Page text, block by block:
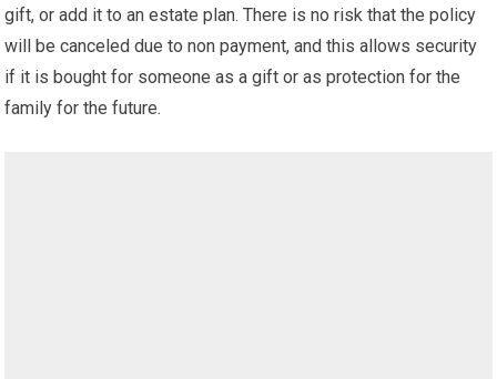
gift, or add it to an estate plan. There is no risk that the policy
will be canceled due to non payment, and this allows security
if it is bought for someone as a gift or as protection for the
family for the future.